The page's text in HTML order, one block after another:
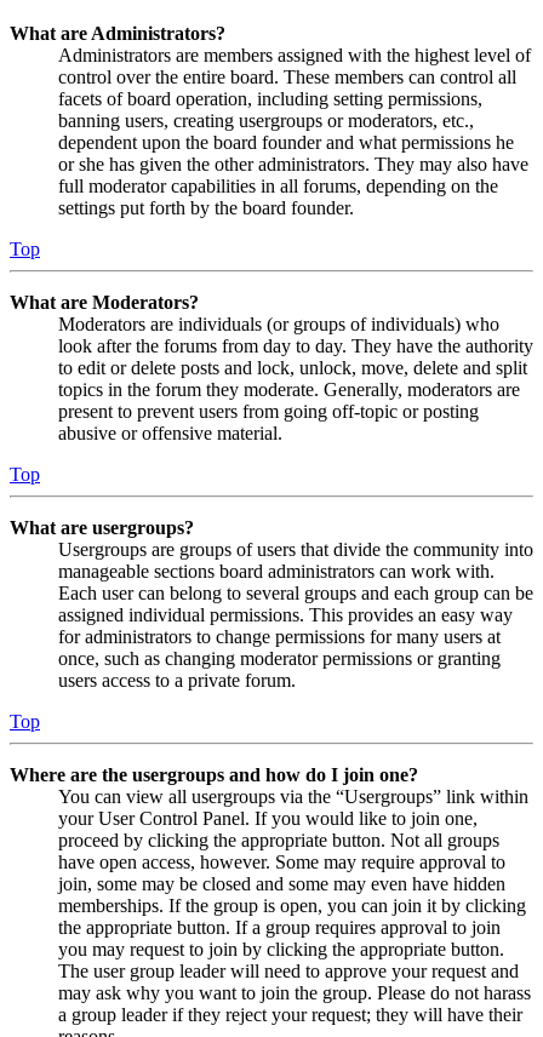
What are Administrators?
Administrators are members assigned with the highest level of
control over the entire board. These members can control all
facets of board operation, including setting permissions,
banning users, creating usergroups or moderators, etc.,
dependent upon the board founder and what permissions he
or she has given the other administrators. They may also have
full moderator capabilities in all forums, depending on the
settings put forth by the board founder.
Top
What are Moderators?
Moderators are individuals (or groups of individuals) who
look after the forums from day to day. They have the authority
to edit or delete posts and lock, unlock, move, delete and split
topics in the forum they moderate. Generally, moderators are
present to prevent users from going off-topic or posting
abusive or offensive material.
Top
What are usergroups?
Usergroups are groups of users that divide the community into
manageable sections board administrators can work with.
Each user can belong to several groups and each group can be
assigned individual permissions. This provides an easy way
for administrators to change permissions for many users at
once, such as changing moderator permissions or granting
users access to a private forum.
Top
Where are the usergroups and how do I join one?
You can view all usergroups via the “Usergroups” link within
your User Control Panel. If you would like to join one,
proceed by clicking the appropriate button. Not all groups
have open access, however. Some may require approval to
join, some may be closed and some may even have hidden
memberships. If the group is open, you can join it by clicking
the appropriate button. If a group requires approval to join
you may request to join by clicking the appropriate button.
The user group leader will need to approve your request and
may ask why you want to join the group. Please do not harass
a group leader if they reject your request; they will have their